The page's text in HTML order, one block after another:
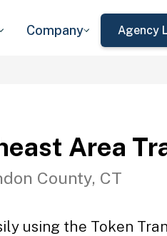
Company Agency
Area
County, CT
using the Token